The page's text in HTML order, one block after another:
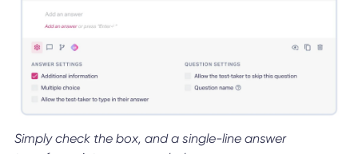
Simply check the box, and a single-line answer